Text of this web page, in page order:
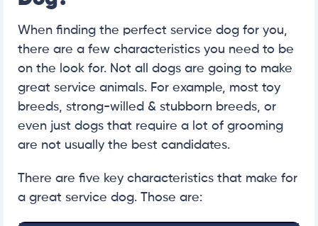
When finding the perfect service dog for you,
there are a few characteristics you need to be
on the look for. Not all dogs are going to make
great service animals. For example, most toy
breeds, strong-willed & stubborn breeds, or
even just dogs that require a lot of grooming
are not usually the best candidates.
There are five key characteristics that make for
a great service dog. Those are: